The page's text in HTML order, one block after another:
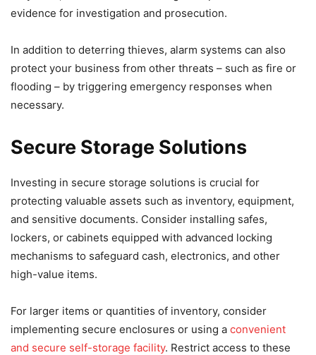
evidence for investigation and prosecution.
In addition to deterring thieves, alarm systems can also
protect your business from other threats – such as fire or
flooding – by triggering emergency responses when
necessary.
Secure Storage Solutions
Investing in secure storage solutions is crucial for
protecting valuable assets such as inventory, equipment,
and sensitive documents. Consider installing safes,
lockers, or cabinets equipped with advanced locking
mechanisms to safeguard cash, electronics, and other
high-value items.
For larger items or quantities of inventory, consider
implementing secure enclosures or using a convenient
and secure self-storage facility. Restrict access to these